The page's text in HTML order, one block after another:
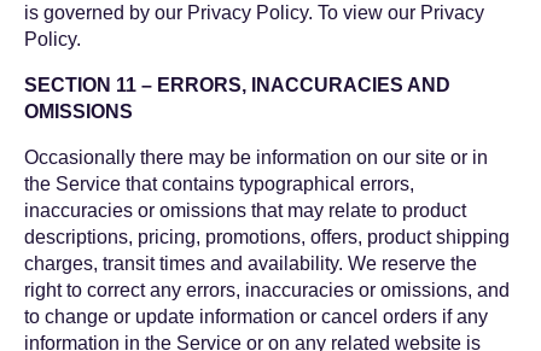
is governed by our Privacy Policy. To view our Privacy
Policy.
SECTION 11 – ERRORS, INACCURACIES AND
OMISSIONS
Occasionally there may be information on our site or in
the Service that contains typographical errors,
inaccuracies or omissions that may relate to product
descriptions, pricing, promotions, offers, product shipping
charges, transit times and availability. We reserve the
right to correct any errors, inaccuracies or omissions, and
to change or update information or cancel orders if any
information in the Service or on any related website is